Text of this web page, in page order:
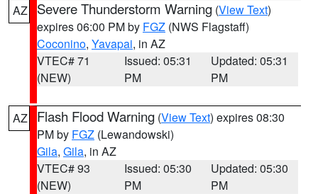
AZ Severe Thunderstorm Warning (View Text)
expires 06:00 PM by FGZ (NWS Flagstaff)
Coconino, Yavapai, in AZ
VTEC# 71
(NEW)
Issued: 05:31
PM
Updated: 05:31
PM
AZ Flash Flood Warning (View Text) expires 08:30
PM by FGZ (Lewandowski)
Gila, Gila, in AZ
VTEC# 93
(NEW)
Issued: 05:30
PM
Updated: 05:30
PM